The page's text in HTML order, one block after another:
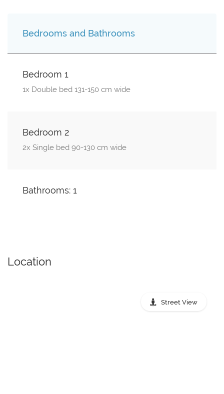
Bedrooms and Bathrooms
Bedroom 1
1x Double bed 131-150 cm wide
Bedroom 2
2x Single bed 90-130 cm wide
Bathrooms: 1
Location
Street View